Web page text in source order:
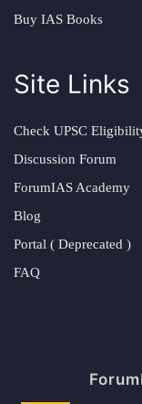
Buy IAS Books
Site Links
Check UPSC
Discussion Forum
ForumIAS Academy
Blog
Portal ( Deprecated )
FAQ